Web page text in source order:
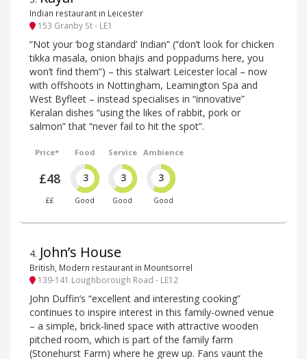
Indian restaurant in Leicester
153 Granby St - LE1
“Not your ‘bog standard’ Indian” (“don’t look for chicken
tikka masala, onion bhajis and poppadums here, you
won’t find them”) – this stalwart Leicester local – now
with offshoots in Nottingham, Leamington Spa and
West Byfleet – instead specialises in “innovative”
Keralan dishes “using the likes of rabbit, pork or
salmon” that “never fail to hit the spot”.
Price*
£48
££
Food
3
Good
Service
3
Good
Ambience
3
Good
4. John’s House
British, Modern restaurant in Mountsorrel
139-141 Loughborough Road - LE12
John Duffin’s “excellent and interesting cooking”
continues to inspire interest in this family-owned venue
– a simple, brick-lined space with attractive wooden
pitched room, which is part of the family farm
(Stonehurst Farm) where he grew up. Fans vaunt the